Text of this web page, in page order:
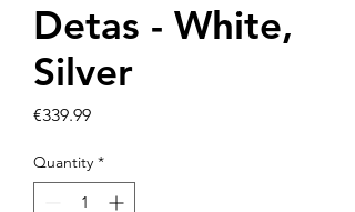
Detas - White,
Silver
€339.99Price
Quantity *